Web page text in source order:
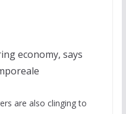
economy, says
are also clinging to